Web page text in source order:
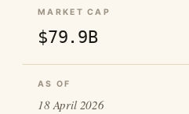
MARKET CAP
$79.9B
AS OF
18 April 2026